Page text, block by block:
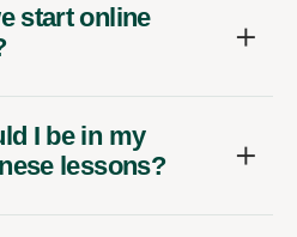
start online
I be in my
lessons?